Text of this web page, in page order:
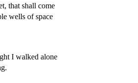
that shall come
wells of space
I walked alone